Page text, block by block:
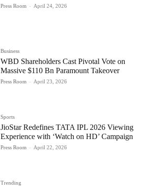
Press Room - April 24, 2026
Business
WBD Shareholders Cast Pivotal Vote on
Massive $110 Bn Paramount Takeover
Press Room - April 23, 2026
Sports
JioStar Redefines TATA IPL 2026 Viewing
Experience with ‘Watch on HD’ Campaign
Press Room - April 22, 2026
Trending